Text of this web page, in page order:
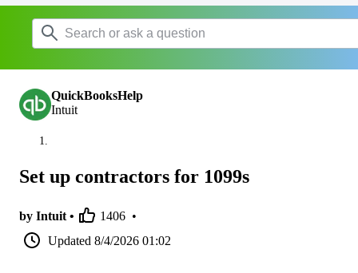
QuickBooksHelp
Intuit
Set up contractors for 1099s
by Intuit • 1406 •
Updated 8/4/2026 01:02